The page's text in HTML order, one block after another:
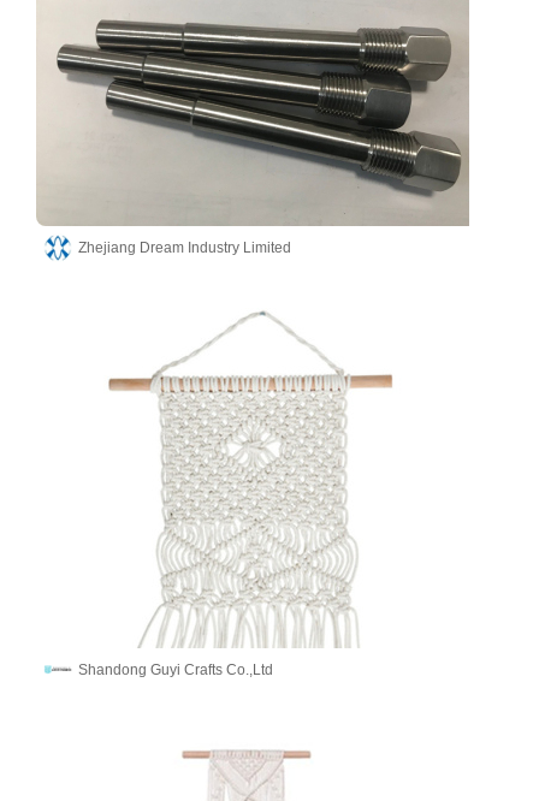
Zhejiang Dream Industry Limited
Shandong Guyi Crafts Co.,Ltd